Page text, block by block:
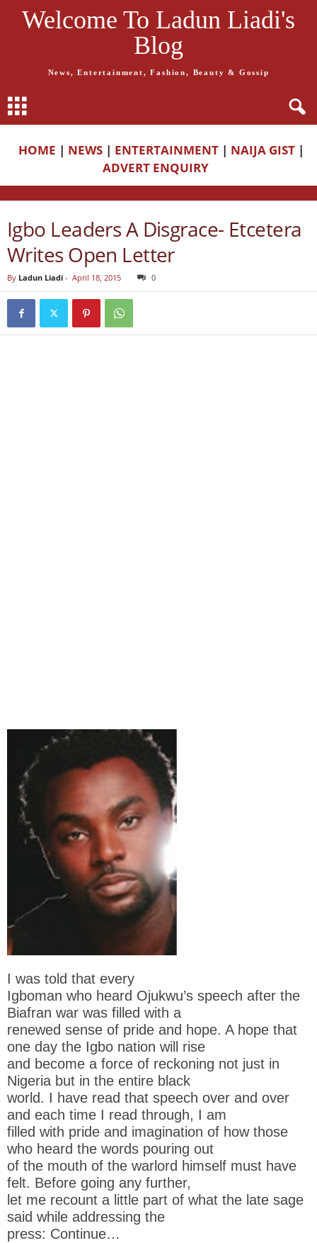
Welcome To Ladun Liadi's
Blog
News, Entertainment, Fashion, Beauty & Gossip
HOME | NEWS | ENTERTAINMENT | NAIJA GIST |
ADVERT ENQUIRY
Igbo Leaders A Disgrace- Etcetera
Writes Open Letter
By Ladun Liadi - April 18, 2015 0
I was told that every
Igboman who heard Ojukwu’s speech after the
Biafran war was filled with a
renewed sense of pride and hope. A hope that
one day the Igbo nation will rise
and become a force of reckoning not just in
Nigeria but in the entire black
world. I have read that speech over and over
and each time I read through, I am
filled with pride and imagination of how those
who heard the words pouring out
of the mouth of the warlord himself must have
felt. Before going any further,
let me recount a little part of what the late sage
said while addressing the
press: Continue…